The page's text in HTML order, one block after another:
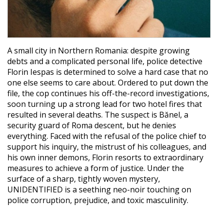
A small city in Northern Romania: despite growing
debts and a complicated personal life, police detective
Florin Iespas is determined to solve a hard case that no
one else seems to care about. Ordered to put down the
file, the cop continues his off-the-record investigations,
soon turning up a strong lead for two hotel fires that
resulted in several deaths. The suspect is Bănel, a
security guard of Roma descent, but he denies
everything. Faced with the refusal of the police chief to
support his inquiry, the mistrust of his colleagues, and
his own inner demons, Florin resorts to extraordinary
measures to achieve a form of justice. Under the
surface of a sharp, tightly woven mystery,
UNIDENTIFIED is a seething neo-noir touching on
police corruption, prejudice, and toxic masculinity.